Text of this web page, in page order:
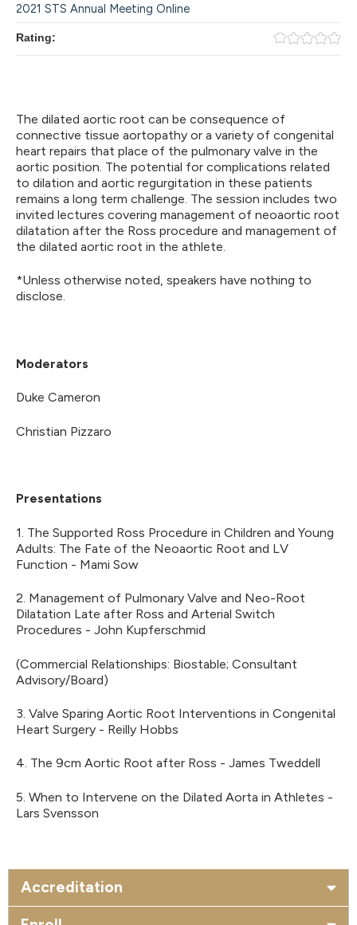
The dilated aortic root can be consequence of
connective tissue aortopathy or a variety of congenital
heart repairs that place of the pulmonary valve in the
aortic position. The potential for complications related
to dilation and aortic regurgitation in these patients
remains a long term challenge. The session includes two
invited lectures covering management of neoaortic root
dilatation after the Ross procedure and management of
the dilated aortic root in the athlete.
*Unless otherwise noted, speakers have nothing to
disclose.
Moderators
Duke Cameron
Christian Pizzaro
Presentations
1. The Supported Ross Procedure in Children and Young
Adults: The Fate of the Neoaortic Root and LV
Function - Mami Sow
2. Management of Pulmonary Valve and Neo-Root
Dilatation Late after Ross and Arterial Switch
Procedures - John Kupferschmid
(Commercial Relationships: Biostable; Consultant
Advisory/Board)
3. Valve Sparing Aortic Root Interventions in Congenital
Heart Surgery - Reilly Hobbs
4. The 9cm Aortic Root after Ross - James Tweddell
5. When to Intervene on the Dilated Aorta in Athletes -
Lars Svensson
2021 STS Annual Meeting Online
Rating:
Accreditation